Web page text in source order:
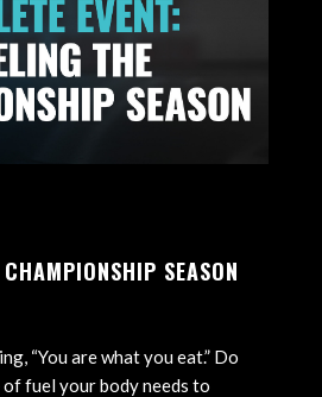
SEASON
“You are what you eat.” Do
fuel your body needs to